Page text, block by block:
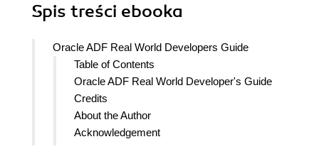
Spis treści ebooka
Oracle ADF Real World Developers Guide
Table of Contents
Oracle ADF Real World Developer's Guide
Credits
About the Author
Acknowledgement